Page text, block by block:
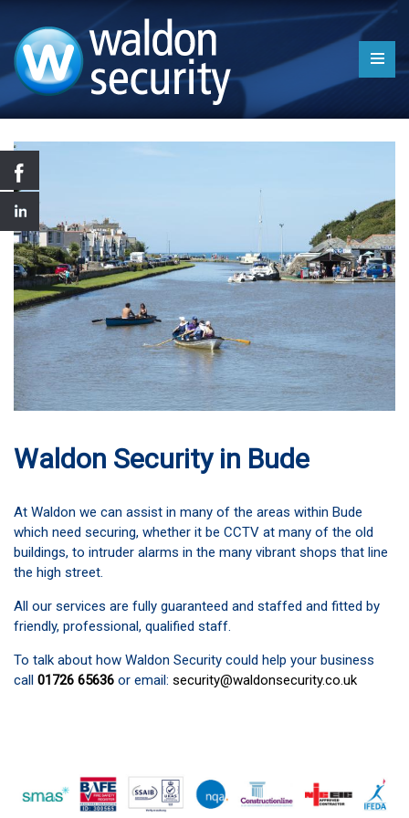
Waldon Security in Bude
At Waldon we can assist in many of the areas within Bude
which need securing, whether it be CCTV at many of the old
buildings, to intruder alarms in the many vibrant shops that line
the high street.
All our services are fully guaranteed and staffed and fitted by
friendly, professional, qualified staff.
To talk about how Waldon Security could help your business
call 01726 65636 or email: security@waldonsecurity.co.uk